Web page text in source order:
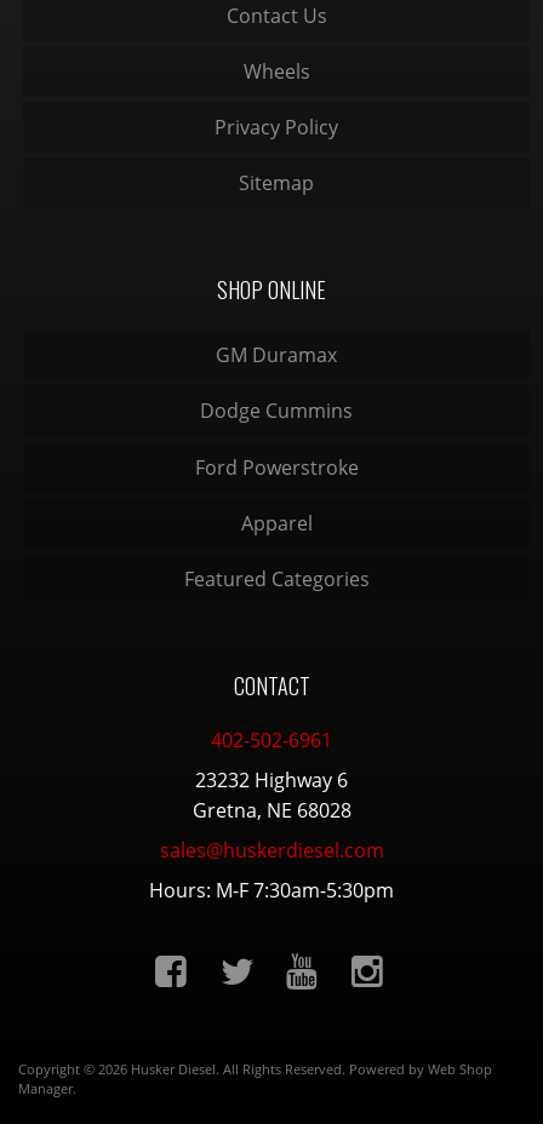
Contact Us
Wheels
Privacy Policy
Sitemap
SHOP ONLINE
GM Duramax
Dodge Cummins
Ford Powerstroke
Apparel
Featured Categories
CONTACT
402-502-6961
23232 Highway 6
Gretna, NE 68028
sales@huskerdiesel.com
Hours: M-F 7:30am-5:30pm
Copyright © 2026 Husker Diesel. All Rights Reserved. Powered by Web Shop
Manager.